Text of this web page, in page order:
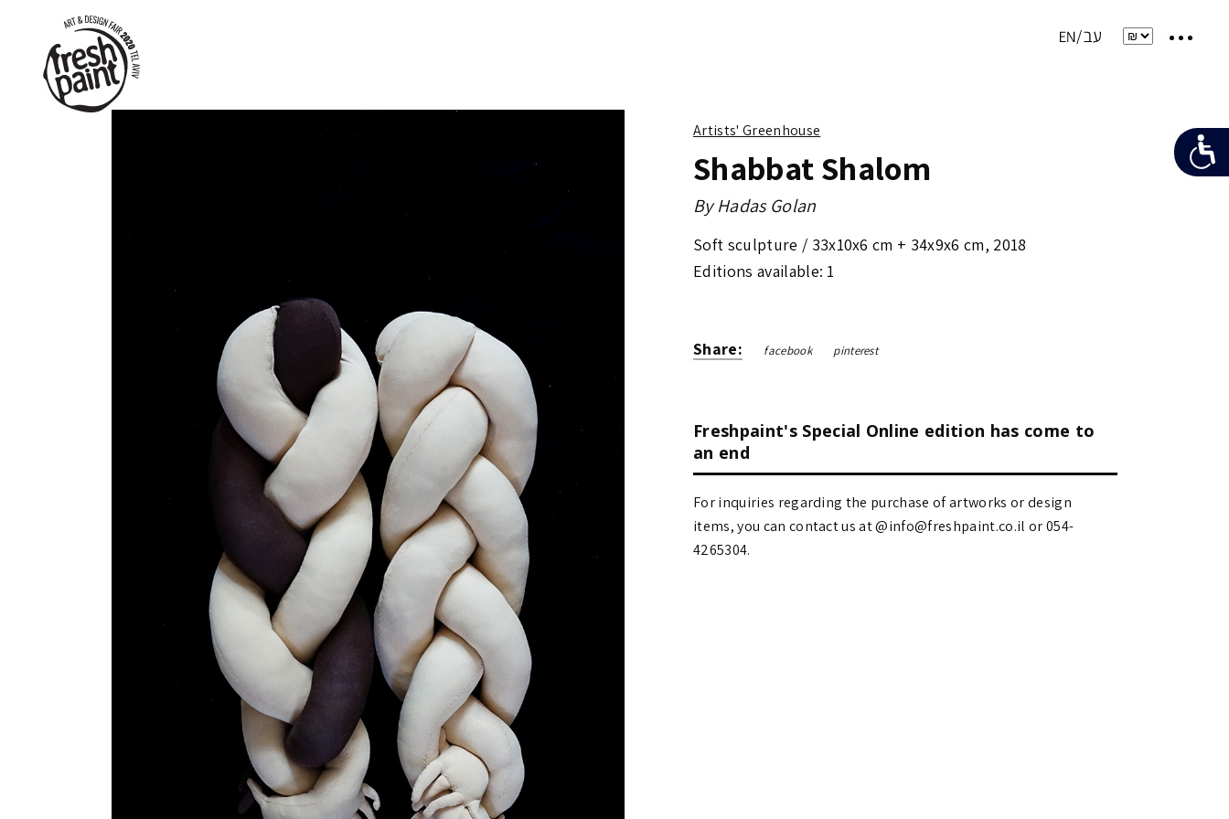
Artists' Greenhouse
Shabbat Shalom
ByHadas Golan
Soft sculpture / 33x10x6 cm + 34x9x6 cm, 2018
Editions available: 1
Share: facebook pinterest
Freshpaint's Special Online edition has come to
an end
For inquiries regarding the purchase of artworks or design
items, you can contact us at @info@freshpaint.co.il‏ or 054-
4265304.